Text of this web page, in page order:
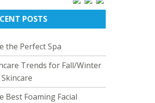
POSTS
the Perfect Spa
Trends for Fall/Winter
Best Foaming Facial